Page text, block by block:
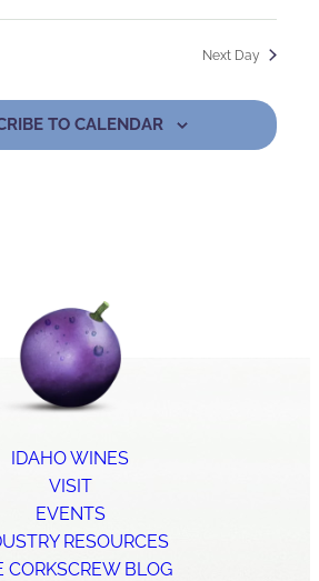
Next Day
TO CALENDAR
IDAHO WINES
VISIT
EVENTS
RESOURCES
CORKSCREW BLOG